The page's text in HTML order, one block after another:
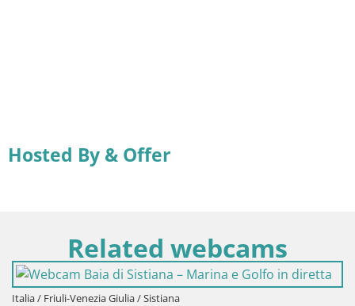
Hosted By & Offer
Related webcams
Italia / Friuli-Venezia Giulia / Sistiana